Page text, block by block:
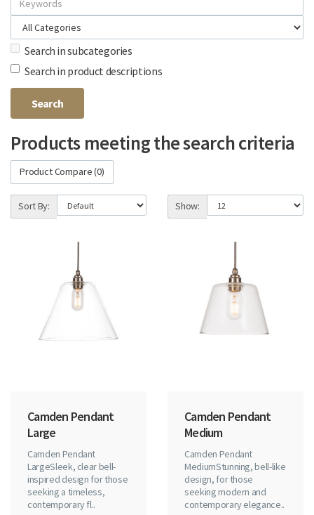
Search in subcategories
Search in product descriptions
Products meeting the search criteria
Product Compare (0)
Sort By: Show:
Camden Pendant
Large
Camden Pendant
LargeSleek, clear bell-
inspired design for those
seeking a timeless,
contemporary fl..
Camden Pendant
Medium
Camden Pendant
MediumStunning, bell-like
design, for those
seeking modern and
contemporary elegance..